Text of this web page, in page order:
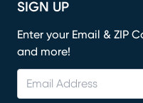
SIGN UP
Enter your Email & ZIP
and more!